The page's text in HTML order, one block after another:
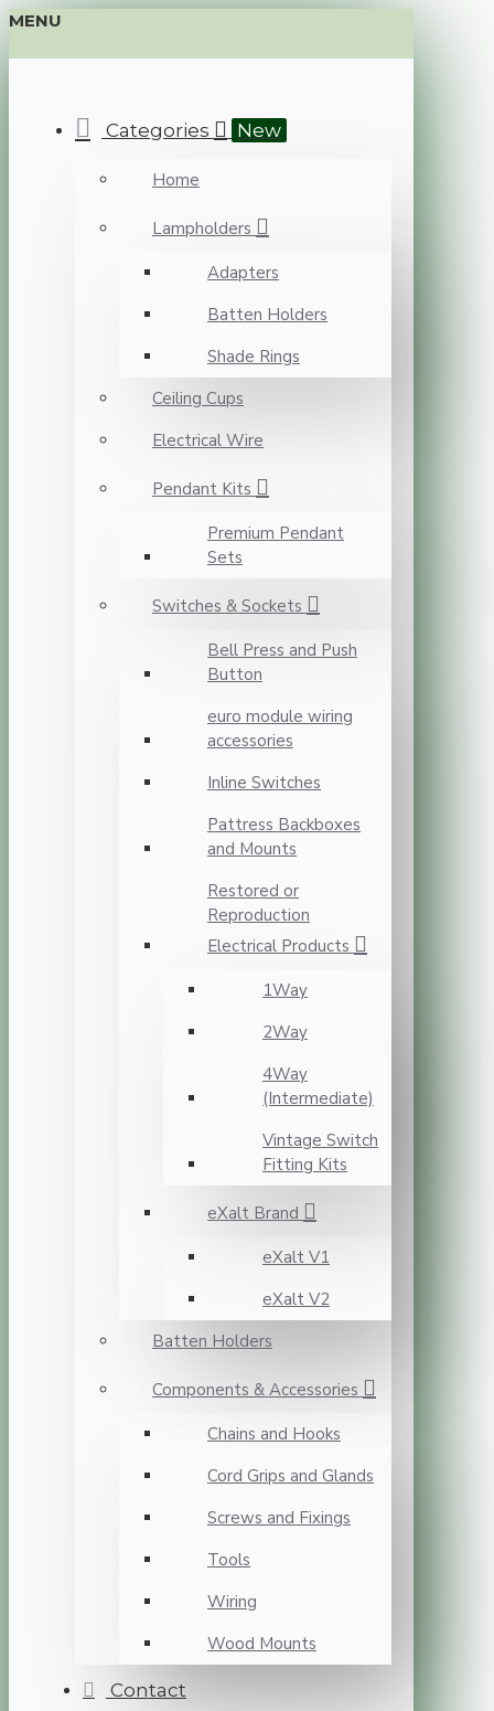
MENU
Categories New
Home
Lampholders
Adapters
Batten Holders
Shade Rings
Ceiling Cups
Electrical Wire
Pendant Kits
Premium Pendant
Sets
Switches & Sockets
Bell Press and Push
Button
euro module wiring
accessories
Inline Switches
Pattress Backboxes
and Mounts
Restored or
Reproduction
Electrical Products
1Way
2Way
4Way
(Intermediate)
Vintage Switch
Fitting Kits
eXalt Brand
eXalt V1
eXalt V2
Batten Holders
Components & Accessories
Chains and Hooks
Cord Grips and Glands
Screws and Fixings
Tools
Wiring
Wood Mounts
Contact